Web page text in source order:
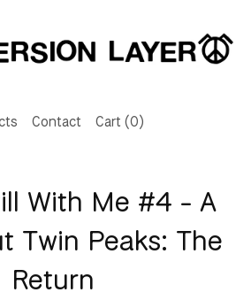
Contact Cart (0)
With Me #4 - A
Twin Peaks: The
Return